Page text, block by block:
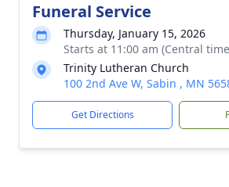
Funeral Service
Thursday, January 15, 2026
Starts at 11:00 am (Central
Trinity Lutheran Church
100 2nd Ave W, Sabin , MN
Get Directions